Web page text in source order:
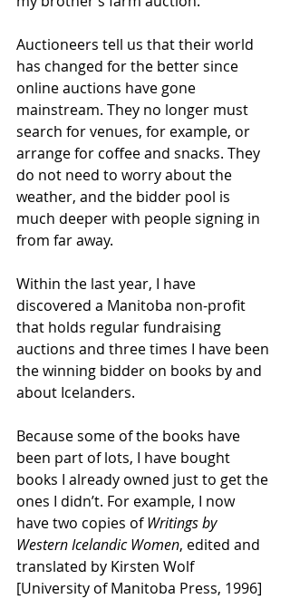
Auctioneers tell us that their world
has changed for the better since
online auctions have gone
mainstream. They no longer must
search for venues, for example, or
arrange for coffee and snacks. They
do not need to worry about the
weather, and the bidder pool is
much deeper with people signing in
from far away.
Within the last year, I have
discovered a Manitoba non-profit
that holds regular fundraising
auctions and three times I have been
the winning bidder on books by and
about Icelanders.
Because some of the books have
been part of lots, I have bought
books I already owned just to get the
ones I didn’t. For example, I now
have two copies of Writings by
Western Icelandic Women, edited and
translated by Kirsten Wolf
[University of Manitoba Press, 1996]